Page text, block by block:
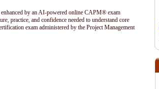
by an AI-powered online CAPM® exam
practice, and confidence needed to understand core
exam administered by the Project Management